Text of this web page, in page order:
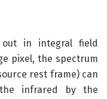
out in integral field
pixel, the spectrum
rest frame) can
infrared by the